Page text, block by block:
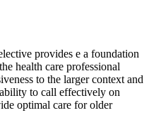
provides e a foundation
health care professional
to the larger context and
to call effectively on
optimal care for older